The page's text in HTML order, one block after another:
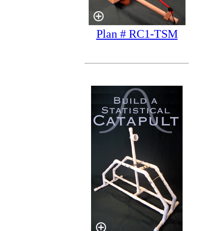
Plan # RC1-TSM